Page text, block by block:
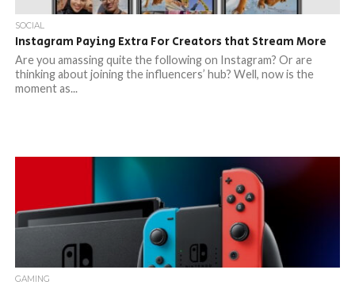
SOCIAL
Instagram Paying Extra For Creators that Stream More
Are you amassing quite the following on Instagram? Or are
thinking about joining the influencers’ hub? Well, now is the
moment as...
GAMING